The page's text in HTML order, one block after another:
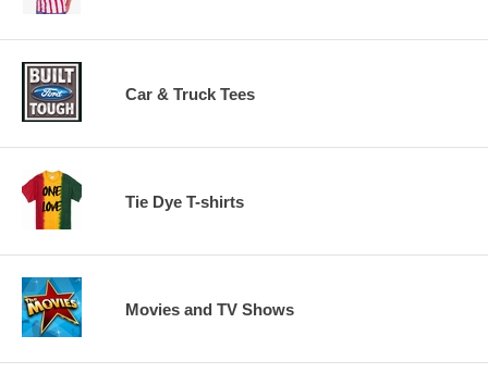
Car & Truck Tees
Tie Dye T-shirts
Movies and TV Shows